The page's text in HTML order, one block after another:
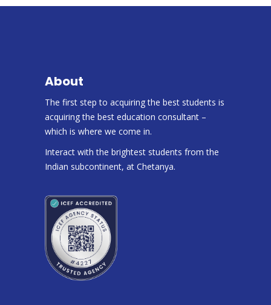
About
The first step to acquiring the best students is
acquiring the best education consultant –
which is where we come in.
Interact with the brightest students from the
Indian subcontinent, at Chetanya.